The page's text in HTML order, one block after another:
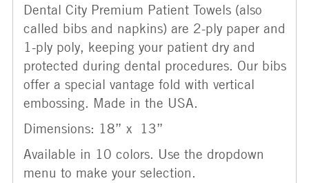
Dental City Premium Patient Towels (also
called bibs and napkins) are 2-ply paper and
1-ply poly, keeping your patient dry and
protected during dental procedures. Our bibs
offer a special vantage fold with vertical
embossing. Made in the USA.
Dimensions: 18” x 13”
Available in 10 colors. Use the dropdown
menu to make your selection.